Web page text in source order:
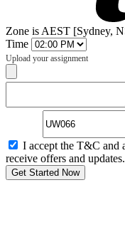
Zone is AEST [Sydney,
Time
Upload your assignment
I accept the T&C and
receive offers and updates.
Get Started Now